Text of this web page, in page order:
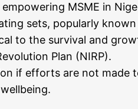
MSME in
sets, popularly known
to the survival and
Plan (NIRP).
if efforts are not